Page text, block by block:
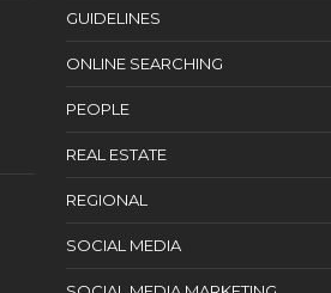
GUIDELINES
ONLINE SEARCHING
PEOPLE
REAL ESTATE
REGIONAL
SOCIAL MEDIA